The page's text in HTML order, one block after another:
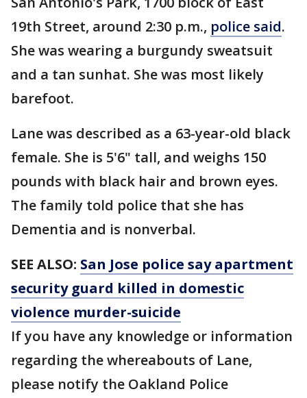
19th Street, around 2:30 p.m., police said.
She was wearing a burgundy sweatsuit
and a tan sunhat. She was most likely
barefoot.
Lane was described as a 63-year-old black
female. She is 5'6" tall, and weighs 150
pounds with black hair and brown eyes.
The family told police that she has
Dementia and is nonverbal.
SEE ALSO: San Jose police say apartment
security guard killed in domestic
violence murder-suicide
If you have any knowledge or information
regarding the whereabouts of Lane,
please notify the Oakland Police